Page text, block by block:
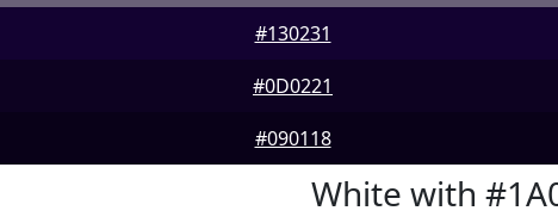
#130231
#0D0221
#090118
White with